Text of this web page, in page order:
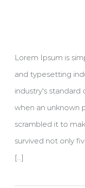
Lorem Ipsum is
and typesetting
industry's standard
when an unknown
scrambled it to
survived not only
[...]